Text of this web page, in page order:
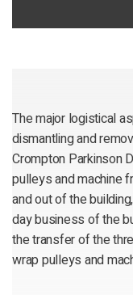
The major logistical
dismantling and
Crompton Parkinson
pulleys and machine
and out of the
day business of the
the transfer of the
wrap pulleys and